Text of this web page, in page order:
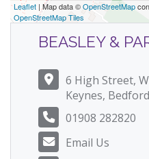
Leaflet | Map data ©OpenStreetMap
OpenStreetMap Tiles
BEASLEY &
6 High Street,
Keynes,
01908 282820
Email Us